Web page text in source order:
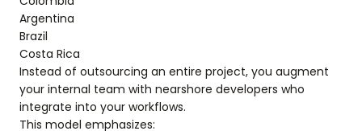
Argentina
Brazil
Costa Rica
Instead of outsourcing an entire project, you augment
your internal team with nearshore developers who
integrate into your workflows.
This model emphasizes: